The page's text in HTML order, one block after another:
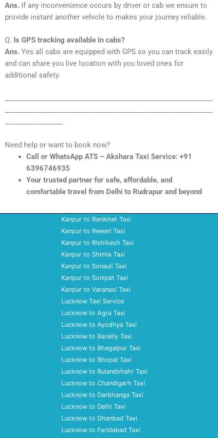
Ans. If any inconvenience occurs by driver or cab we ensure to
provide instant another vehicle to makes your journey reliable.
Q. Is GPS tracking available in cabs?
Ans. Yes all cabs are equipped with GPS so you can track easily
and can share you live location with you loved ones for
additional safety.
Need help or want to book now?
Call or WhatsApp ATS – Akshara Taxi Service: +91
6396746935
Your trusted partner for safe, affordable, and
comfortable travel from Delhi to Rudrapur and beyond
Kanpur to Ranikhet Taxi
Kanpur to Rewari Taxi
Kanpur to Rishikesh Taxi
Kanpur to Shimla Taxi
Kanpur to Sonauli Taxi
Kanpur to Sonipat Taxi
Kanpur to Varanasi Taxi
Lucknow Taxi Service
Lucknow to Agra Taxi
Lucknow to Ayodhya Taxi
Lucknow to Bareilly Taxi
Lucknow to Bhagalpur Taxi
Lucknow to Bhopal Taxi
Lucknow to Bulandshahr Taxi
Lucknow to Chandigarh Taxi
Lucknow to Darbhanga Taxi
Lucknow to Delhi Taxi
Lucknow to Dhanbad Taxi
Lucknow to Faridabad Taxi